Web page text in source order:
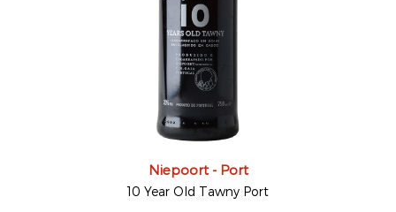
Niepoort - Port
10 Year Old Tawny Port